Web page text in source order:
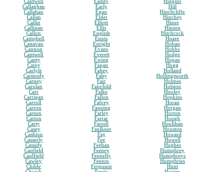
Caldwell
Callaghan
Callahan
Callan
Callin
Callinan
Callon
Campbell
Canavan
Cannon
Cantwell
Canty
Carey
Carlyle
Carmody
Carney
Carolan
Carr
Carrigan
Carroll
Carron
Carson
Carton
Carty
Casey
Cashion
Casserly
Cassidy
Caufield
Caulfield
Cawley
Childe
Eaddy
Early
Egan
Elder
Elliott
Ellis
English
Ennis
Enright
Evans
Everett
Ewing
Fagan
Fahey
Fahy
Fair
Fairchild
Falke
Fallon
Falvey
Fanning
Farley
Farrar
Farrell
Faulkner
Fay
Fee
Feehan
Feeney
Fennelly
Fenton
Ferguson
Higgins
Hill
Hinchcliffe
Hinchey
Hines
Hinson
Hitchcock
Hoare
Hoban
Hobbs
Hodge
Hogan
Hogg
Holland
Hollingsworth
Holmes
Holston
Hooley
Hopkins
Horan
Horgan
Horton
Hough
Houlihan
Houston
Howard
Howell
Hughes
Humphrey
Humphreys
Humphries
Hunt